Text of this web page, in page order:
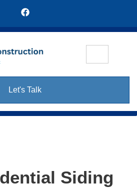
Let's Talk
Siding